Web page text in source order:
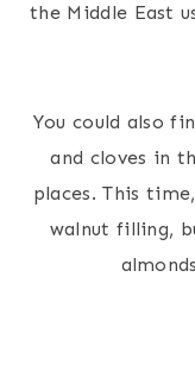
the Middle East
You could also
and cloves in
places. This
walnut filling,